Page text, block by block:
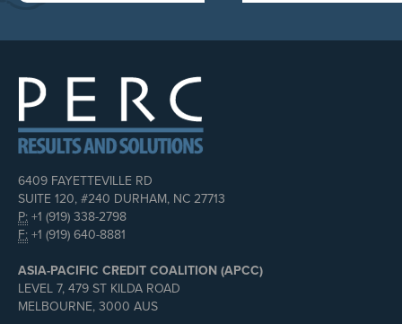
6409 FAYETTEVILLE RD
SUITE 120, #240 DURHAM, NC 27713
P: +1 (919) 338-2798
F: +1 (919) 640-8881
ASIA-PACIFIC CREDIT COALITION (APCC)
LEVEL 7, 479 ST KILDA ROAD
MELBOURNE, 3000 AUS